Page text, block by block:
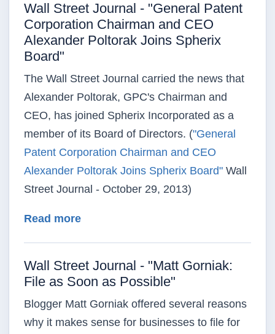
Wall Street Journal - "General Patent
Corporation Chairman and CEO
Alexander Poltorak Joins Spherix
Board"
The Wall Street Journal carried the news that
Alexander Poltorak, GPC's Chairman and
CEO, has joined Spherix Incorporated as a
member of its Board of Directors. ("General
Patent Corporation Chairman and CEO
Alexander Poltorak Joins Spherix Board" Wall
Street Journal - October 29, 2013)
Read moreabout Wall Street Journal -
Wall Street Journal - "Matt Gorniak:
File as Soon as Possible"
Blogger Matt Gorniak offered several reasons
why it makes sense for businesses to file for